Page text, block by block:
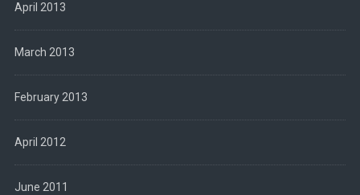
April 2013
March 2013
February 2013
April 2012
June 2011